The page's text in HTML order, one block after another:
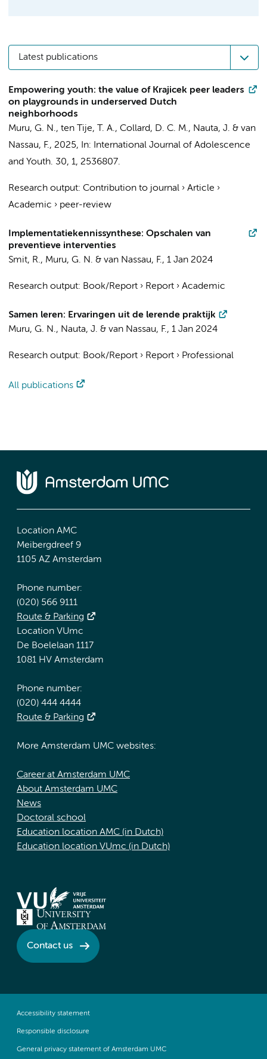
Latest publications
Empowering youth: the value of Krajicek peer leaders
on playgrounds in underserved Dutch
neighborhoods
Muru, G. N., ten Tije, T. A., Collard, D. C. M., Nauta, J. & van
Nassau, F., 2025, In:
International Journal of Adolescence
and Youth. 30, 1, 2536807.
Research output: Contribution to journal › Article ›
Academic › peer-review
Implementatiekennissynthese: Opschalen van
preventieve interventies
Smit, R., Muru, G. N. & van Nassau, F., 1 Jan 2024
Research output: Book/Report › Report › Academic
Samen leren: Ervaringen uit de lerende praktijk
Muru, G. N., Nauta, J. & van Nassau, F., 1 Jan 2024
Research output: Book/Report › Report › Professional
All publications
Location AMC
Meibergdreef 9
1105 AZ Amsterdam
Phone number:
(020) 566 9111
Route & Parking
Location VUmc
De Boelelaan 1117
1081 HV Amsterdam
Phone number:
(020) 444 4444
Route & Parking
More Amsterdam UMC websites:
Career at Amsterdam UMC
About Amsterdam UMC
News
Doctoral school
Education location AMC (in Dutch)
Education location VUmc (in Dutch)
Contact us
Accessibility statement
Responsible disclosure
General privacy statement of Amsterdam UMC